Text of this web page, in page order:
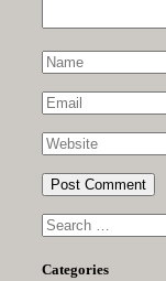
Search
for:
Categories